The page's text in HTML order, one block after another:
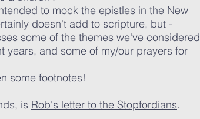
to mock the epistles in the New
doesn't add to scripture, but -
some of the themes we've considered
years, and some of my/our prayers for
some footnotes!
is Rob's letter to the Stopfordians.